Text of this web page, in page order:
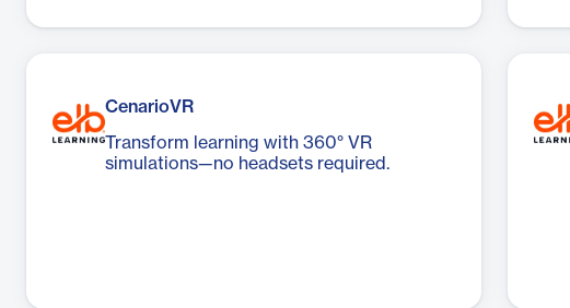
CenarioVR
Transform learning with 360° VR
simulations—no headsets required.